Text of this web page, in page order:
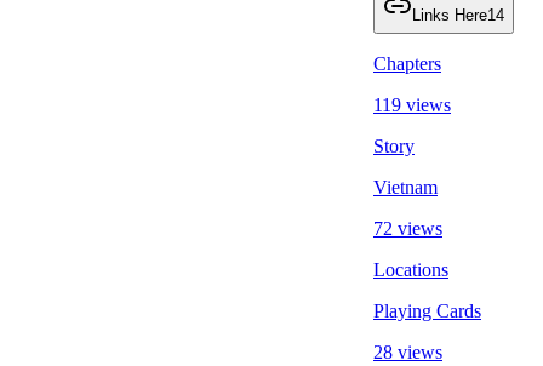
Links Here14
Chapters
119 views
Story
Vietnam
72 views
Locations
Playing Cards
28 views